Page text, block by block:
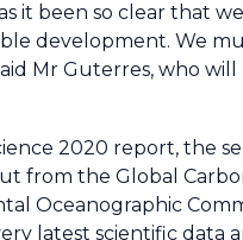
it been so clear that
development. We
Mr Guterres, who
2020 report, the
from the Global
Oceanographic
latest scientific data